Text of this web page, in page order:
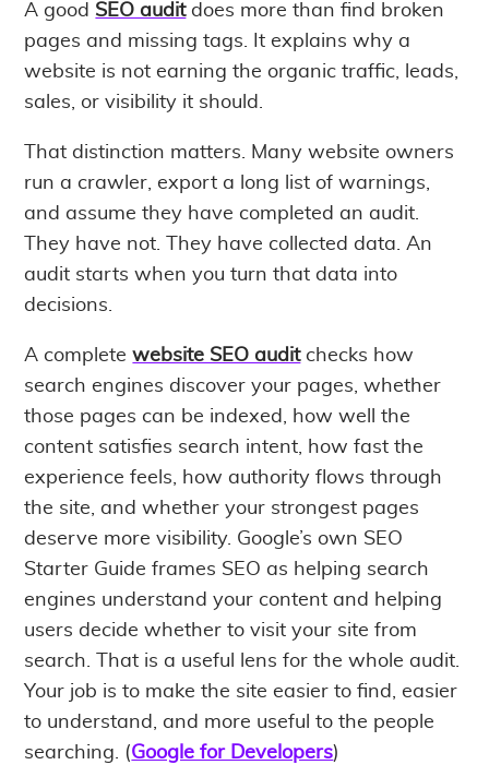
A good SEO auditdoes more than find broken
pages and missing tags. It explains why a
website is not earning the organic traffic, leads,
sales, or visibility it should.
That distinction matters. Many website owners
run a crawler, export a long list of warnings,
and assume they have completed an audit.
They have not. They have collected data. An
audit starts when you turn that data into
decisions.
A completewebsite SEO auditchecks how
search engines discover your pages, whether
those pages can be indexed, how well the
content satisfies search intent, how fast the
experience feels, how authority flows through
the site, and whether your strongest pages
deserve more visibility. Google’s own SEO
Starter Guide frames SEO as helping search
engines understand your content and helping
users decide whether to visit your site from
search. That is a useful lens for the whole audit.
Your job is to make the site easier to find, easier
to understand, and more useful to the people
searching. (Google for Developers)